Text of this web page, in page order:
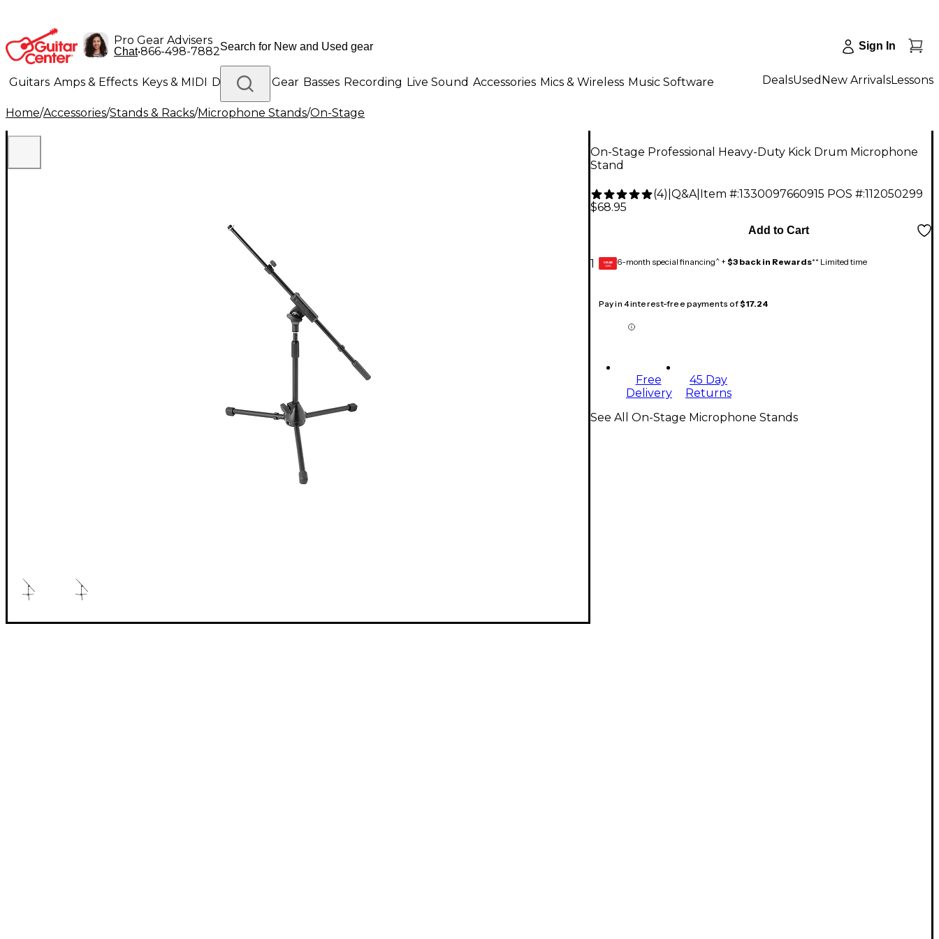
Pro Gear Advisers
Chat•866-498-7882 Sign In
Guitars Amps & Effects Keys & MIDI Drums DJ Gear Basses Recording Live Sound Accessories Mics & Wireless Music Software
Lighting Band & Orchestra Platinum Gear
DealsUsed New ArrivalsLessons
Home/Accessories/Stands & Racks/Microphone Stands/On-Stage
On-Stage Professional Heavy-Duty Kick Drum Microphone
Stand
(4) Q&A| Item #:1330097660915 POS #:112050299
$68.95
1
Add to Cart
GEAR
CARD 6-month special financing^ + $3 back in Rewards** Limited time
Pay in 4 interest-free payments of$17.24
Free
Delivery
45 Day
Returns
See All On-Stage Microphone Stands